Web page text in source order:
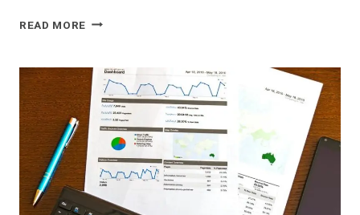
READ MORE BUSINESS
AND
INNOVATION
TRACKER:
5990020,
79730045,
649577015,
368881122,
456638609,
601600005